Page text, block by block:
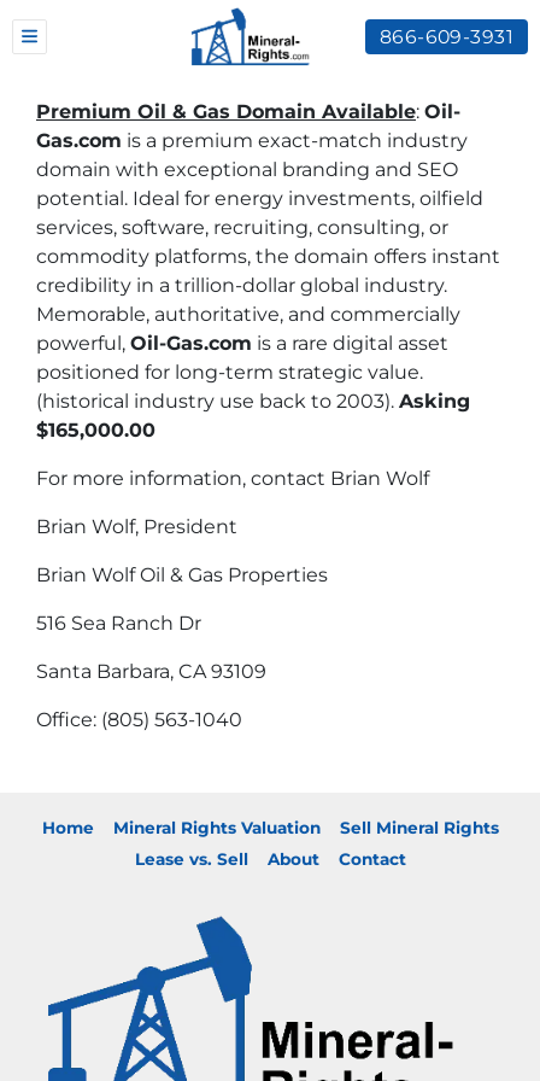
TOGGLE MENU 866-609-3931
Premium Oil & Gas Domain Available: Oil-
Gas.com is a premium exact-match industry
domain with exceptional branding and SEO
potential. Ideal for energy investments, oilfield
services, software, recruiting, consulting, or
commodity platforms, the domain offers instant
credibility in a trillion-dollar global industry.
Memorable, authoritative, and commercially
powerful, Oil-Gas.com is a rare digital asset
positioned for long-term strategic value.
(historical industry use back to 2003). Asking
$165,000.00
For more information, contact Brian Wolf
Brian Wolf, President
Brian Wolf Oil & Gas Properties
516 Sea Ranch Dr
Santa Barbara, CA 93109
Office: (805) 563-1040
Home Mineral Rights Valuation
Sell Mineral Rights
Lease vs. Sell
About Contact